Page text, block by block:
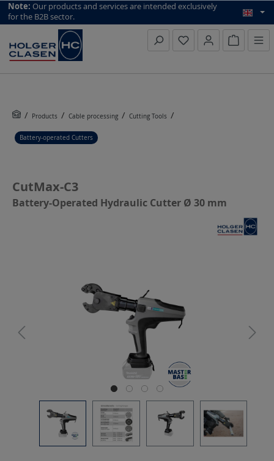
top scroll helper
Note: Our products and services are intended exclusively
for the B2B sector.
Inquiry
Products Cable processing Cutting Tools
Battery-operated Cutters
CutMax-C3
Battery-Operated Hydraulic Cutter Ø 30 mm